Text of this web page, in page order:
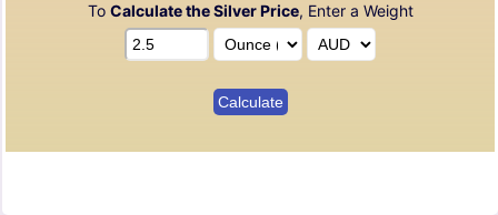
To Calculate the Silver Price, Enter a Weight